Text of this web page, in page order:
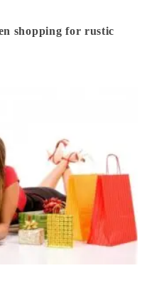
shopping for rustic